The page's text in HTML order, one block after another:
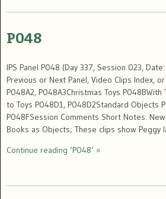
P048
IPS Panel P048 (Day 337, Session 023,
Previous or Next Panel, Video Clips Index,
P048A2, P048A3Christmas Toys P048BWith
to Toys P048D1, P048D2Standard Objects
P048FSession Comments Short Notes:
Books as Objects; These clips show Peggy
Continue reading ‘P048’ »